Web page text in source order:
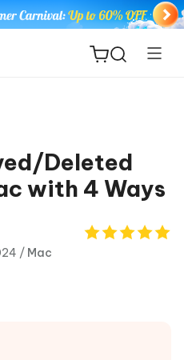
Deleted
with 4 Ways
/ Mac